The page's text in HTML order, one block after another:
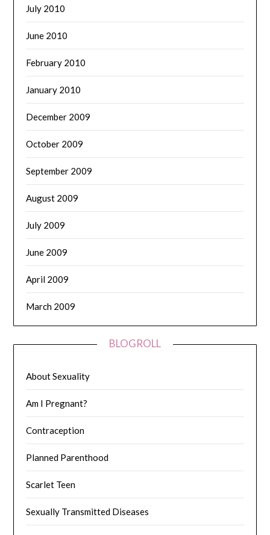
July 2010
June 2010
February 2010
January 2010
December 2009
October 2009
September 2009
August 2009
July 2009
June 2009
April 2009
March 2009
BLOGROLL
About Sexuality
Am I Pregnant?
Contraception
Planned Parenthood
Scarlet Teen
Sexually Transmitted Diseases